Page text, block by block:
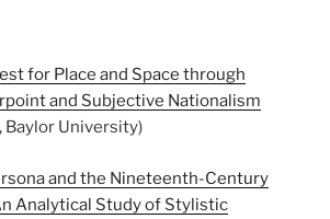
for Place and Space through
and Subjective Nationalism
Baylor University)
and the Nineteenth-Century
Analytical Study of Stylistic